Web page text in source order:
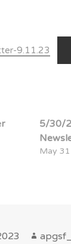
9.11.23
5/30/
May
Author